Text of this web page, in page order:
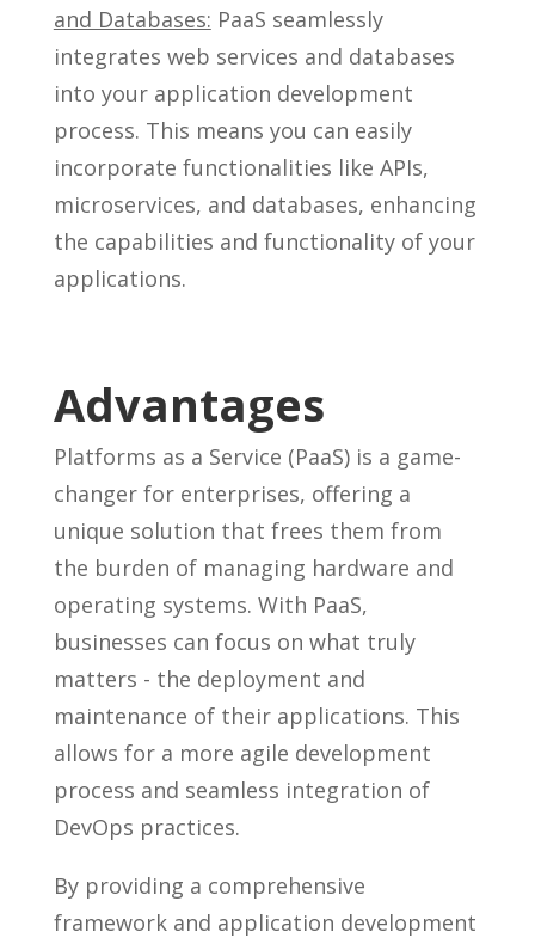
and Databases: PaaS seamlessly
integrates web services and databases
into your application development
process. This means you can easily
incorporate functionalities like APIs,
microservices, and databases, enhancing
the capabilities and functionality of your
applications.
Advantages
Platforms as a Service (PaaS) is a game-
changer for enterprises, offering a
unique solution that frees them from
the burden of managing hardware and
operating systems. With PaaS,
businesses can focus on what truly
matters - the deployment and
maintenance of their applications. This
allows for a more agile development
process and seamless integration of
DevOps practices.
By providing a comprehensive
framework and application development